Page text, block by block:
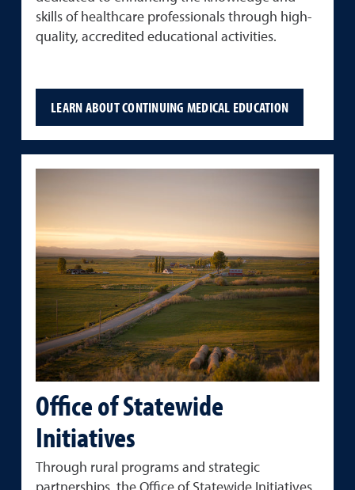
skills of healthcare professionals through high-
quality, accredited educational activities.
LEARN ABOUT CONTINUING MEDICAL EDUCATION
Office of Statewide
Initiatives
Through rural programs and strategic